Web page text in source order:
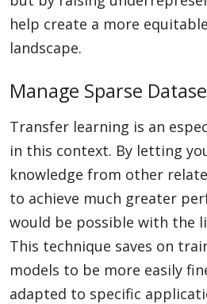
help create a more
landscape.
Manage Sparse
Transfer learning is an
in this context. By letting
knowledge from other
to achieve much greater
would be possible with the
This technique saves on
models to be more easily
adapted to specific